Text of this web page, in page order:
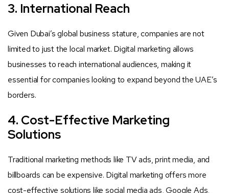
3. International Reach
Given Dubai’s global business stature, companies are not
limited to just the local market. Digital marketing allows
businesses to reach international audiences, making it
essential for companies looking to expand beyond the UAE’s
borders.
4. Cost-Effective Marketing
Solutions
Traditional marketing methods like TV ads, print media, and
billboards can be expensive. Digital marketing offers more
cost-effective solutions like social media ads, Google Ads,